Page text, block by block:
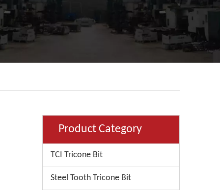
Product Category
TCI Tricone Bit
Steel Tooth Tricone Bit